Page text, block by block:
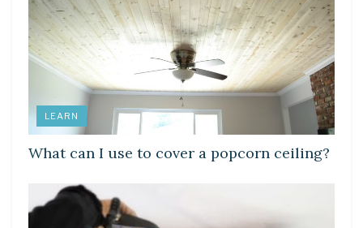
LEARN
What can I use to cover a popcorn ceiling?